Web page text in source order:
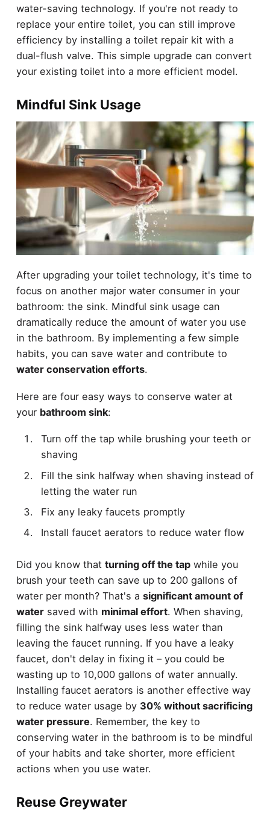
water-saving technology. If you're not ready to
replace your entire toilet, you can still improve
efficiency by installing a toilet repair kit with a
dual-flush valve. This simple upgrade can convert
your existing toilet into a more efficient model.
Mindful Sink Usage
After upgrading your toilet technology, it's time to
focus on another major water consumer in your
bathroom: the sink. Mindful sink usage can
dramatically reduce the amount of water you use
in the bathroom. By implementing a few simple
habits, you can save water and contribute to
water conservation efforts.
Here are four easy ways to conserve water at
your bathroom sink:
Turn off the tap while brushing your teeth or
shaving
Fill the sink halfway when shaving instead of
letting the water run
Fix any leaky faucets promptly
Install faucet aerators to reduce water flow
Did you know that turning off the tapwhile you
brush your teeth can save up to 200 gallons of
water per month? That's a significant amount of
watersaved with minimal effort. When shaving,
filling the sink halfway uses less water than
leaving the faucet running. If you have a leaky
faucet, don't delay in fixing it – you could be
wasting up to 10,000 gallons of water annually.
Installing faucet aerators is another effective way
to reduce water usage by 30% without sacrificing
water pressure. Remember, the key to
conserving water in the bathroom is to be mindful
of your habits and take shorter, more efficient
actions when you use water.
Reuse Greywater